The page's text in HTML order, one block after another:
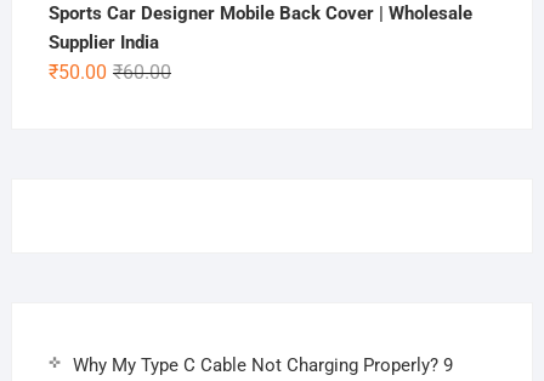
Sports Car Designer Mobile Back Cover | Wholesale
Supplier India
₹60.00Original
₹50.00
Current
Why My Type C Cable Not Charging Properly? 9